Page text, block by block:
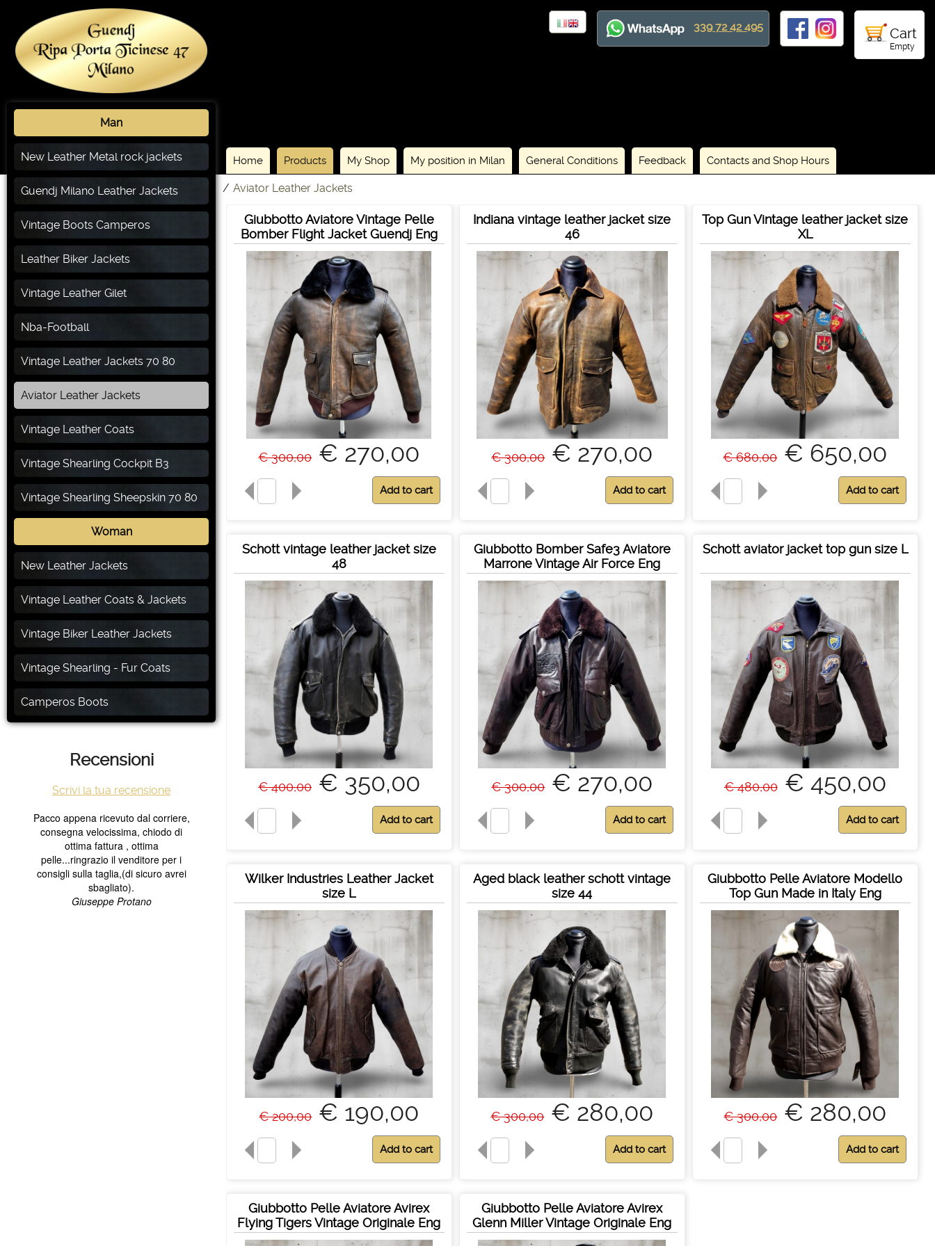
Home Products My Shop My position in Milan General Conditions Feedback Contacts and Shop Hours
Cart
Empty
339 72 42 495
/ Aviator Leather Jackets
Man
New Leather Metal rock jackets
Guendj Milano Leather Jackets
Vintage Boots Camperos
Leather Biker Jackets
Vintage Leather Gilet
Nba-Football
Vintage Leather Jackets 70 80
Aviator Leather Jackets
Vintage Leather Coats
Vintage Shearling Cockpit B3
Vintage Shearling Sheepskin 70 80
Woman
New Leather Jackets
Vintage Leather Coats & Jackets
Vintage Biker Leather Jackets
Vintage Shearling - Fur Coats
Camperos Boots
Recensioni
Scrivi la tua recensione
Giubbotto Aviatore Vintage Pelle
Bomber Flight Jacket Guendj Eng
€ 300,00 € 270,00
Indiana vintage leather jacket size
46
€ 300,00 € 270,00
Top Gun Vintage leather jacket size
XL
€ 680,00 € 650,00
Schott vintage leather jacket size
48
€ 400,00 € 350,00
Giubbotto Bomber Safe3 Aviatore
Marrone Vintage Air Force Eng
€ 300,00 € 270,00
Schott aviator jacket top gun size L
€ 480,00 € 450,00
Wilker Industries Leather Jacket
size L
€ 200,00 € 190,00
Aged black leather schott vintage
size 44
€ 300,00 € 280,00
Giubbotto Pelle Aviatore Modello
Top Gun Made in Italy Eng
€ 300,00 € 280,00
Giubbotto Pelle Aviatore Avirex
Flying Tigers Vintage Originale Eng
Giubbotto Pelle Aviatore Avirex
Glenn Miller Vintage Originale Eng